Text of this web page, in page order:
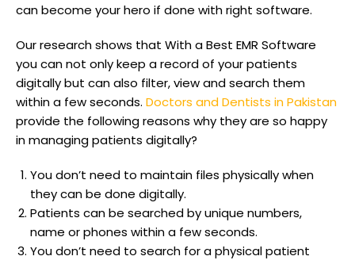
can become your hero if done with right software.
Our research shows that With a Best EMR Software
you can not only keep a record of your patients
digitally but can also filter, view and search them
within a few seconds. Doctors and Dentists in Pakistan
provide the following reasons why they are so happy
in managing patients digitally?
You don’t need to maintain files physically when
they can be done digitally.
Patients can be searched by unique numbers,
name or phones within a few seconds.
You don’t need to search for a physical patient